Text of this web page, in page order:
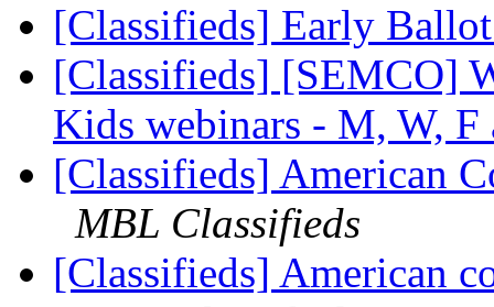
[Classifieds] Early
[Classifieds] [SEMCO]
Kids webinars - M, W,
[Classifieds] American
MBL Classifieds
[Classifieds] American